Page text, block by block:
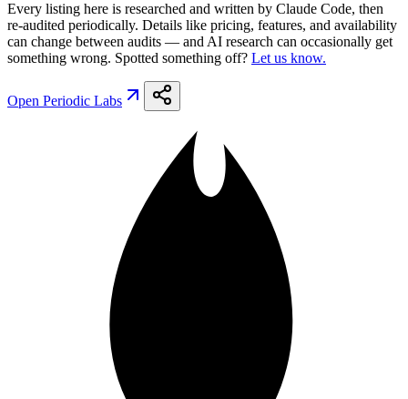
Every listing here is researched and written by Claude Code, then
re-audited periodically. Details like pricing, features, and availability
can change between audits — and AI research can occasionally get
something wrong. Spotted something off? Let us know.
Open Periodic Labs